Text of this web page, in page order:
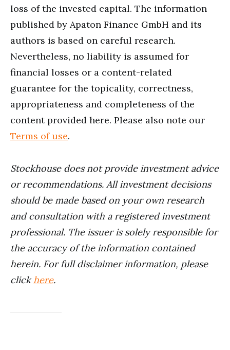
loss of the invested capital. The information
published by Apaton Finance GmbH and its
authors is based on careful research.
Nevertheless, no liability is assumed for
financial losses or a content-related
guarantee for the topicality, correctness,
appropriateness and completeness of the
content provided here. Please also note our
Terms of use.
Stockhouse does not provide investment advice
or recommendations. All investment decisions
should be made based on your own research
and consultation with a registered investment
professional. The issuer is solely responsible for
the accuracy of the information contained
herein. For full disclaimer information, please
click here.